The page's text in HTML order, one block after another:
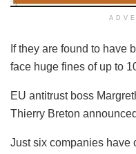
If they are found to have
face huge fines of up to
EU antitrust boss
Thierry Breton
Just six companies have